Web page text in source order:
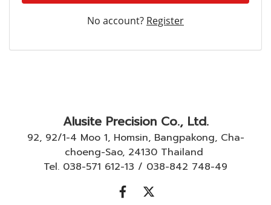
No account? Register
Alusite Precision Co., Ltd.
92, 92/1-4 Moo 1, Homsin, Bangpakong, Cha-
choeng-Sao, 24130 Thailand
Tel. 038-571 612-13 / 038-842 748-49